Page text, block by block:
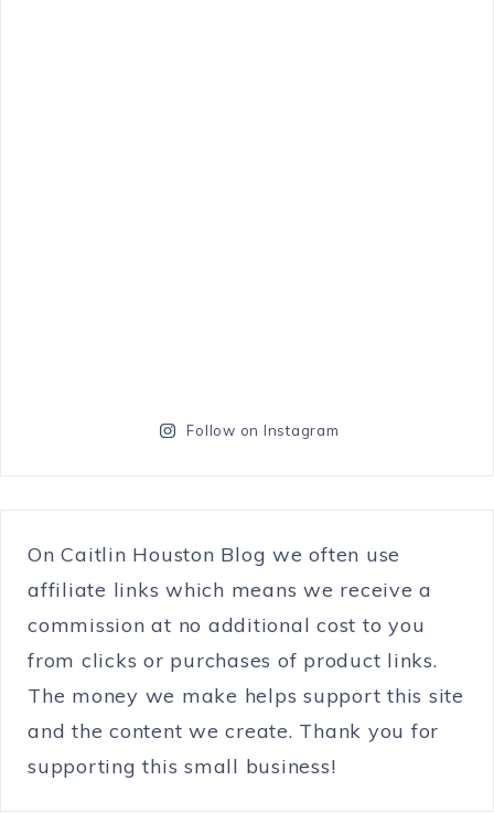
Follow on Instagram
On Caitlin Houston Blog we often use
affiliate links which means we receive a
commission at no additional cost to you
from clicks or purchases of product links.
The money we make helps support this site
and the content we create. Thank you for
supporting this small business!